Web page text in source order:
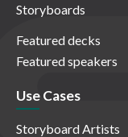
Storyboards
Featured decks
Featured speakers
Use Cases
Storyboard Artists